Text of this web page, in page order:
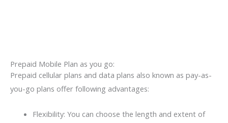
Prepaid Mobile Plan as you go:
Prepaid cellular plans and data plans also known as pay-as-
you-go plans offer following advantages:
Flexibility: You can choose the length and extent of